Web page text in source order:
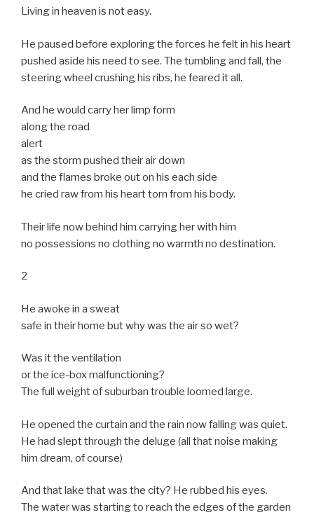
Living in heaven is not easy.
He paused before exploring the forces he felt in his heart
pushed aside his need to see. The tumbling and fall, the
steering wheel crushing his ribs, he feared it all.
And he would carry her limp form
along the road
alert
as the storm pushed their air down
and the flames broke out on his each side
he cried raw from his heart torn from his body.
Their life now behind him carrying her with him
no possessions no clothing no warmth no destination.
2
He awoke in a sweat
safe in their home but why was the air so wet?
Was it the ventilation
or the ice-box malfunctioning?
The full weight of suburban trouble loomed large.
He opened the curtain and the rain now falling was quiet.
He had slept through the deluge (all that noise making
him dream, of course)
And that lake that was the city? He rubbed his eyes.
The water was starting to reach the edges of the garden